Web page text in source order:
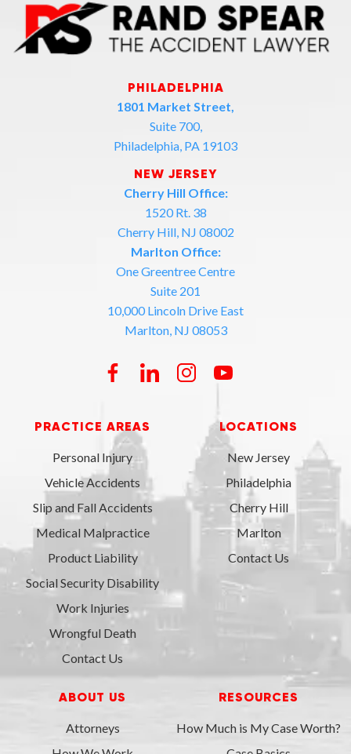
PHILADELPHIA
1801 Market Street,
Suite 700,
Philadelphia, PA 19103
NEW JERSEY
Cherry Hill Office:
1520 Rt. 38
Cherry Hill, NJ 08002
Marlton Office:
One Greentree Centre
Suite 201
10,000 Lincoln Drive East
Marlton, NJ 08053
PRACTICE AREAS
Personal Injury
Vehicle Accidents
Slip and Fall Accidents
Medical Malpractice
Product Liability
Social Security Disability
Work Injuries
Wrongful Death
Contact Us
LOCATIONS
New Jersey
Philadelphia
Cherry Hill
Marlton
Contact Us
ABOUT US
Attorneys
RESOURCES
How Much is My Case Worth?